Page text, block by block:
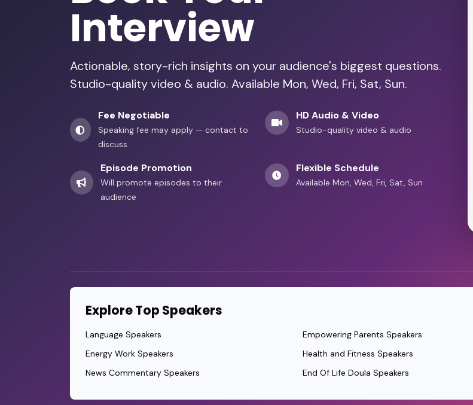
Interview
Actionable, story-rich insights on your audience's biggest questions.
Studio-quality video & audio. Available Mon, Wed, Fri, Sat, Sun.
Fee Negotiable
Speaking fee may apply — contact to
discuss
HD Audio & Video
Studio-quality video & audio
Episode Promotion
Will promote episodes to their
audience
Flexible Schedule
Available Mon, Wed, Fri, Sat, Sun
Explore Top Speakers
Language Speakers
Energy Work Speakers
News Commentary Speakers
Empowering Parents Speakers
Health and Fitness Speakers
End Of Life Doula Speakers